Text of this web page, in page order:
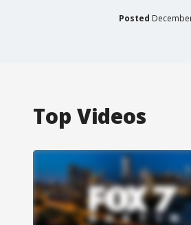
Posted
Top Videos